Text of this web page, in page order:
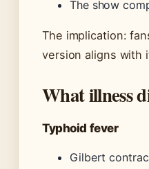
The show
The implication:
version aligns with
What illness
Typhoid fever
Gilbert